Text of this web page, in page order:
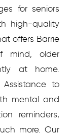
for seniors
high-quality
offers Barrie
mind, older
at home.
to
mental and
reminders,
more. Our